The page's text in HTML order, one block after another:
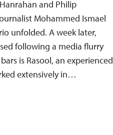
and Philip
Mohammed Ismael
unfolded. A week later,
following a media flurry
is Rasool, an experienced
extensively in…